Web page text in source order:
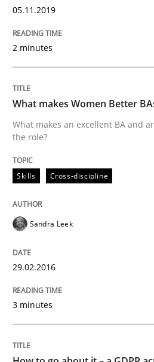
What makes Women
What makes an excellent
29. February 2016 · 3 minutes read · 1
Methods
How to go about it
GDPR compliance supports
05.11.2019
2 minutes
What makes Women Better
What makes an excellent BA and
the role?
Skills Cross-discipline
Sandra Leek
29.02.2016
3 minutes